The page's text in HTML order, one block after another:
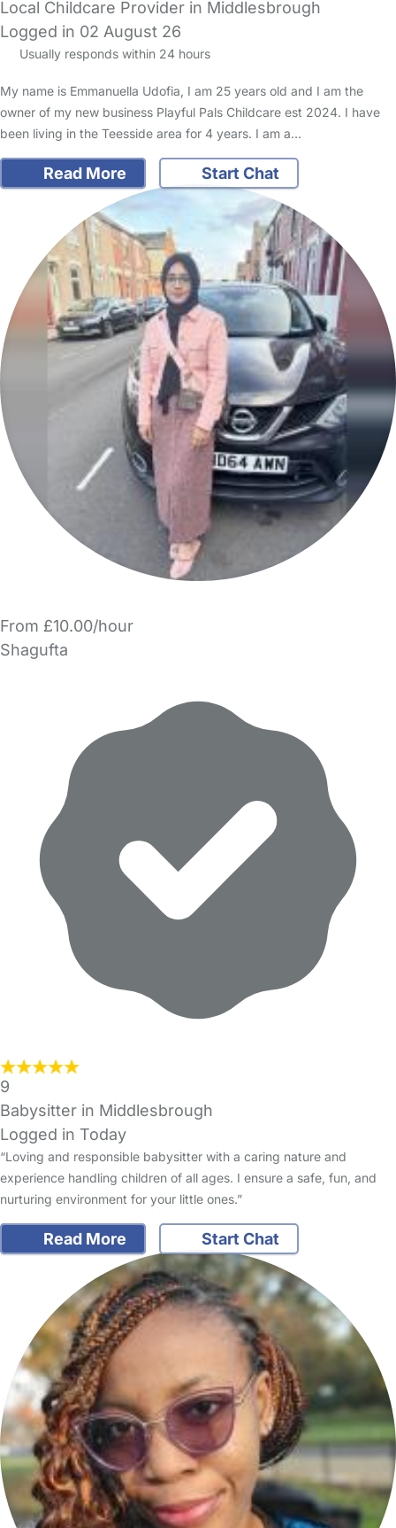
Local Childcare Provider in Middlesbrough
Logged in 02 August 26
Usually responds within 24 hours
My name is Emmanuella Udofia, I am 25 years old and I am the
owner of my new business Playful Pals Childcare est 2024. I have
been living in the Teesside area for 4 years. I am a…
Read More Start Chat
From £10.00/hour
Shagufta
9
Babysitter in Middlesbrough
Logged in Today
“Loving and responsible babysitter with a caring nature and
experience handling children of all ages. I ensure a safe, fun, and
nurturing environment for your little ones.”
Read More Start Chat